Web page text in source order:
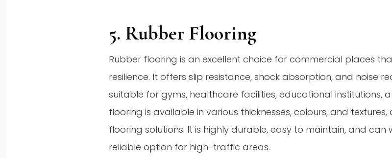
5. Rubber Flooring
Rubber flooring is an excellent choice for commercial places
resilience. It offers slip resistance, shock absorption, and noise
suitable for gyms, healthcare facilities, educational institutions,
flooring is available in various thicknesses, colours, and
flooring solutions. It is highly durable, easy to maintain, and can
reliable option for high-traffic areas.